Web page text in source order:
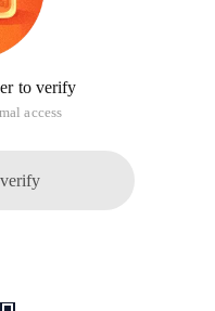
to verify
access